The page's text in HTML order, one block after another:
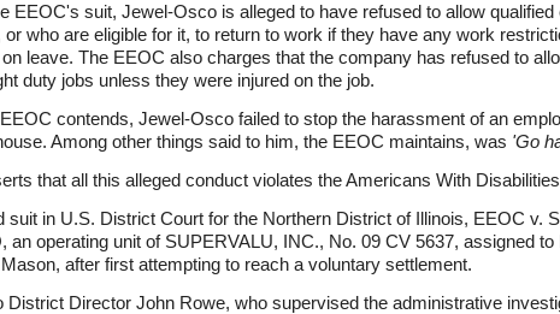
EEOC's suit, Jewel-Osco is alleged to have refused to allow
or who are eligible for it, to return to work if they have any work
leave. The EEOC also charges that the company has refused to
duty jobs unless they were injured on the job.
contends, Jewel-Osco failed to stop the harassment of an
Among other things said to him, the EEOC maintains, was 'Go
that all this alleged conduct violates the Americans With
suit in U.S. District Court for the Northern District of Illinois, EEOC v.
an operating unit of SUPERVALU, INC., No. 09 CV 5637, assigned
after first attempting to reach a voluntary settlement.
District Director John Rowe, who supervised the administrative